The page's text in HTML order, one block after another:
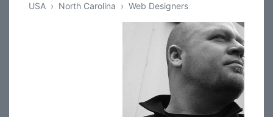
USA North Carolina Web Designers